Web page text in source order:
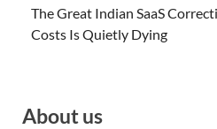
The Great Indian SaaS
Costs Is Quietly Dying
About us